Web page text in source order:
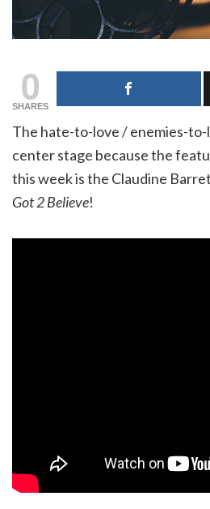
0
SHARES
The hate-to-love / enemies-
center stage because the
this week is the Claudine
Got 2 Believe!